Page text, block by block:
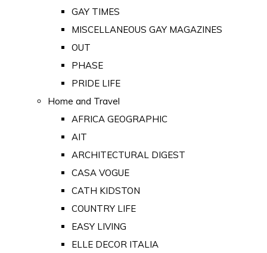
GAY TIMES
MISCELLANEOUS GAY MAGAZINES
OUT
PHASE
PRIDE LIFE
Home and Travel
AFRICA GEOGRAPHIC
AIT
ARCHITECTURAL DIGEST
CASA VOGUE
CATH KIDSTON
COUNTRY LIFE
EASY LIVING
ELLE DECOR ITALIA